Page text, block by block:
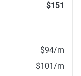
$151
$94/m
$101/m